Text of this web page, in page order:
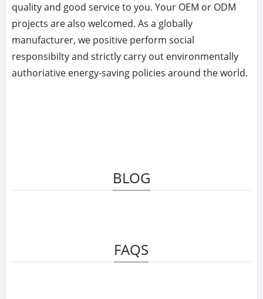
quality and good service to you. Your OEM or ODM
projects are also welcomed. As a globally
manufacturer, we positive perform social
responsibilty and strictly carry out environmentally
authoriative energy-saving policies around the world.
BLOG
FAQS